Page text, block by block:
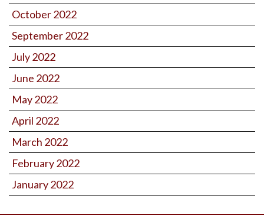
October 2022
September 2022
July 2022
June 2022
May 2022
April 2022
March 2022
February 2022
January 2022